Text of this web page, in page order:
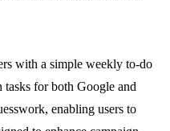
with a simple weekly to-do
for both Google and
enabling users to